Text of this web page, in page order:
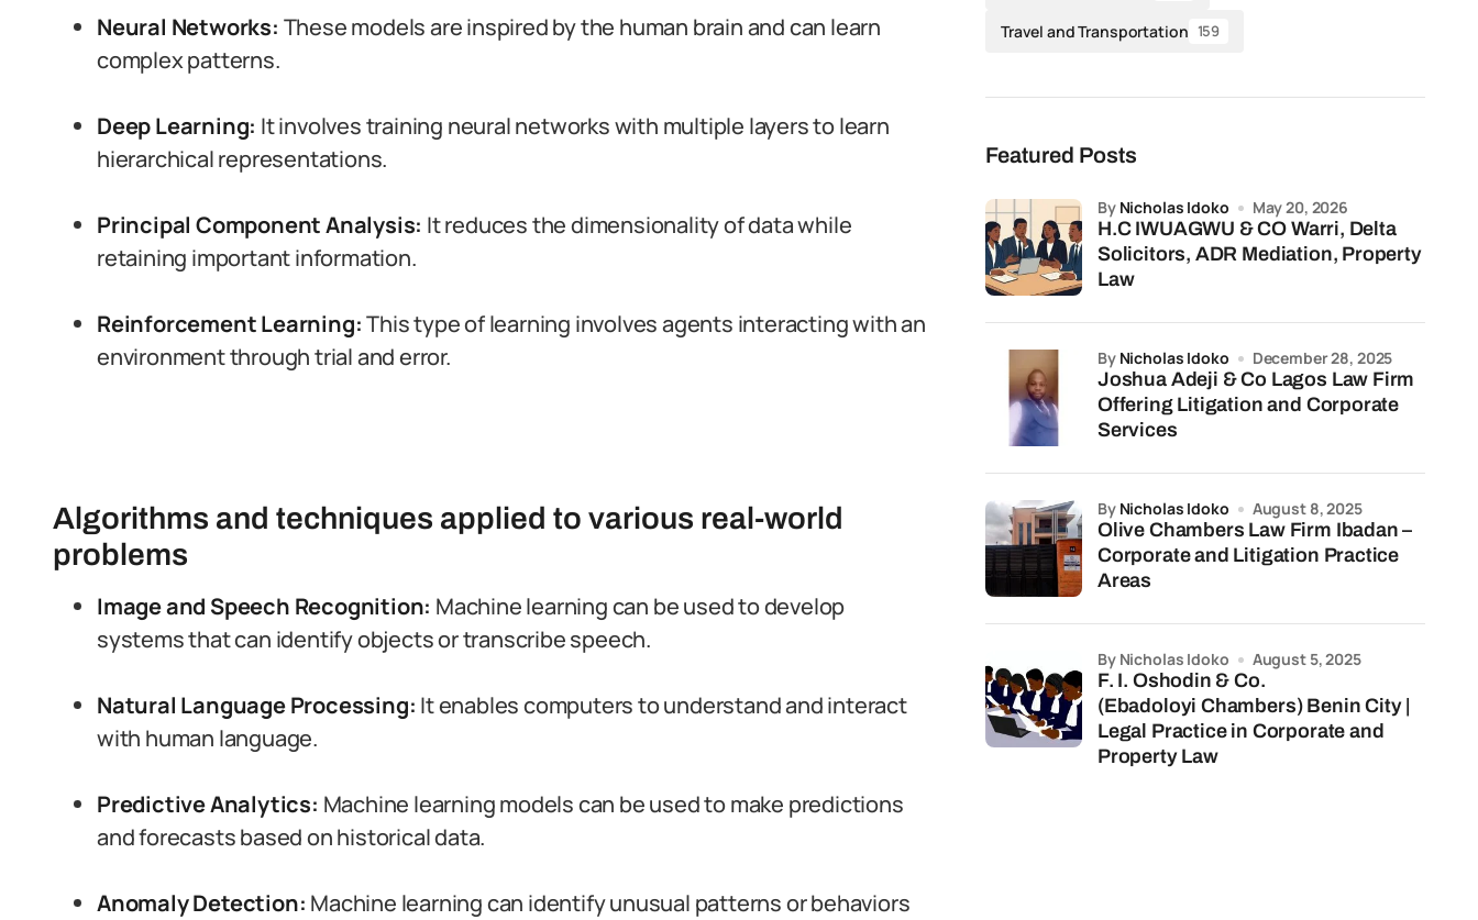
Neural Networks: These models are inspired by the human brain and can learn
complex patterns.
Deep Learning: It involves training neural networks with multiple layers to learn
hierarchical representations.
Principal Component Analysis: It reduces the dimensionality of data while
retaining important information.
Reinforcement Learning:This type of learning involves agents interacting with an
environment through trial and error.
Algorithms and techniques applied to various real-world
problems
Image and Speech Recognition: Machine learning can be used to develop
systems that can identify objects or transcribe speech.
Natural Language Processing: It enables computers to understand and interact
with human language.
Predictive Analytics: Machine learning models can be used to make predictions
and forecasts based on historical data.
Anomaly Detection: Machine learning can identify unusual patterns or behaviors
Travel and Transportation 159
Featured Posts
H.C IWUAGWU & CO Warri, Delta
Solicitors, ADR Mediation, Property
Law
by Nicholas Idoko May 20, 2026
Joshua Adeji & Co Lagos Law Firm
Offering Litigation and Corporate
Services
by Nicholas Idoko December 28, 2025
Olive Chambers Law Firm Ibadan –
Corporate and Litigation Practice
Areas
by Nicholas Idoko August 8, 2025
F. I. Oshodin & Co.
(Ebadoloyi Chambers) Benin City |
Legal Practice in Corporate and
Property Law
by Nicholas Idoko August 5, 2025